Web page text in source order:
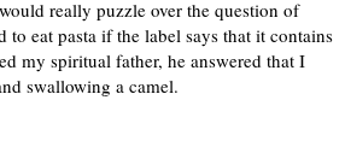
really puzzle over the question of
to eat pasta if the label says that it contains
my spiritual father, he answered that I
swallowing a camel.